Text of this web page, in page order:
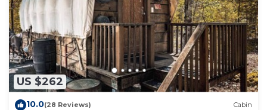
US $262
10.0(28 Reviews) Cabin